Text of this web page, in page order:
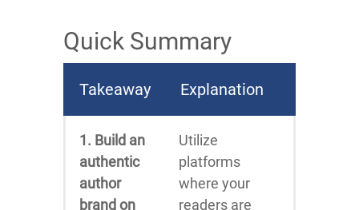
Quick Summary
Takeaway Explanation
1. Build an
authentic
author
brand on
Utilize
platforms
where your
readers are